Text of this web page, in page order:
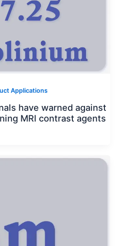
Applications
have warned against
MRI contrast agents